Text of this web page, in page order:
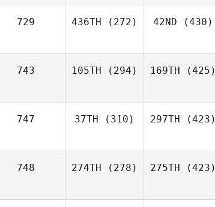
729 436TH (272) 42ND (430)
743 105TH (294) 169TH (425)
747 37TH (310) 297TH (423)
748 274TH (278) 275TH (423)